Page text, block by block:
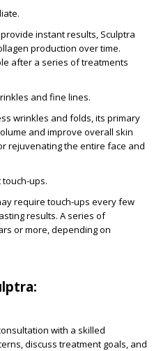
instant results, Sculptra
production over time.
after a series of treatments
and fine lines.
wrinkles and folds, its primary
and improve overall skin
rejuvenating the entire face and
ups.
require touch-ups every few
results. A series of
or more, depending on
with a skilled
discuss treatment goals, and